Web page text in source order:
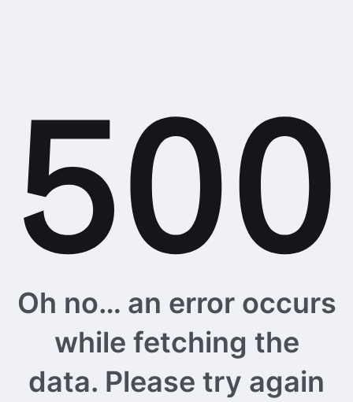
Oh no… an error occurs
while fetching the
data. Please try again